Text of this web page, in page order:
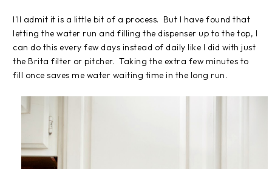
I'll admit it is a little bit of a process. But I have found that
letting the water run and filling the dispenser up to the top, I
can do this every few days instead of daily like I did with just
the Brita filter or pitcher. Taking the extra few minutes to
fill once saves me water waiting time in the long run.